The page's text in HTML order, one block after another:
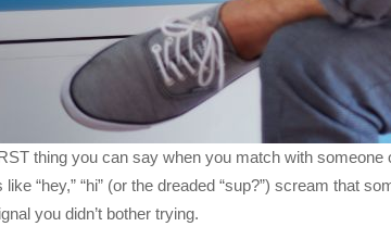
thing you can say when you match with someone
like “hey,” “hi” (or the dreaded “sup?”) scream that
you didn’t bother trying.